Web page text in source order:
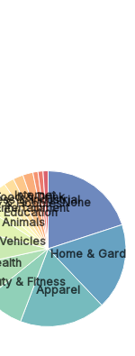
None
Home &
Apparel
& Fitness
Animals
Education
& Hobbies
& Industrial
& Drink
Internet